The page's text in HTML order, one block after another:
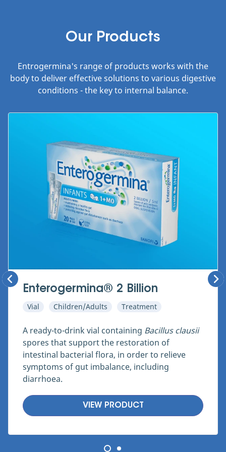
Our Products
Entrogermina's range of products works with the
body to deliver effective solutions to various digestive
conditions - the key to internal balance.
Enterogermina® 2 Billion
Vial Children/Adults Treatment
A ready-to-drink vial containing Bacillus clausii
spores that support the restoration of
intestinal bacterial flora, in order to relieve
symptoms of gut imbalance, including
diarrhoea.
VIEW PRODUCT